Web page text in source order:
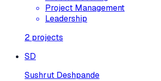
Project Management
Leadership
2 projects
SD
Sushrut Deshpande